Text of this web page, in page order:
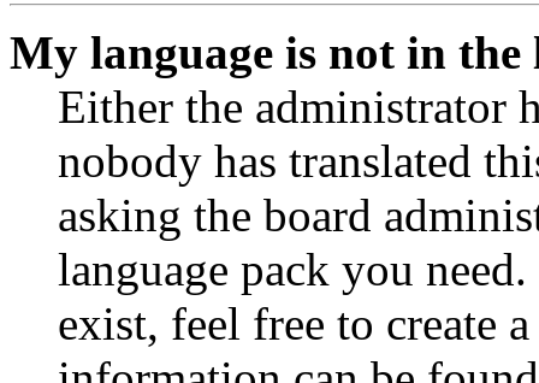
My language is not in the
Either the administrator
nobody has translated
asking the board
language pack you
exist, feel free to create